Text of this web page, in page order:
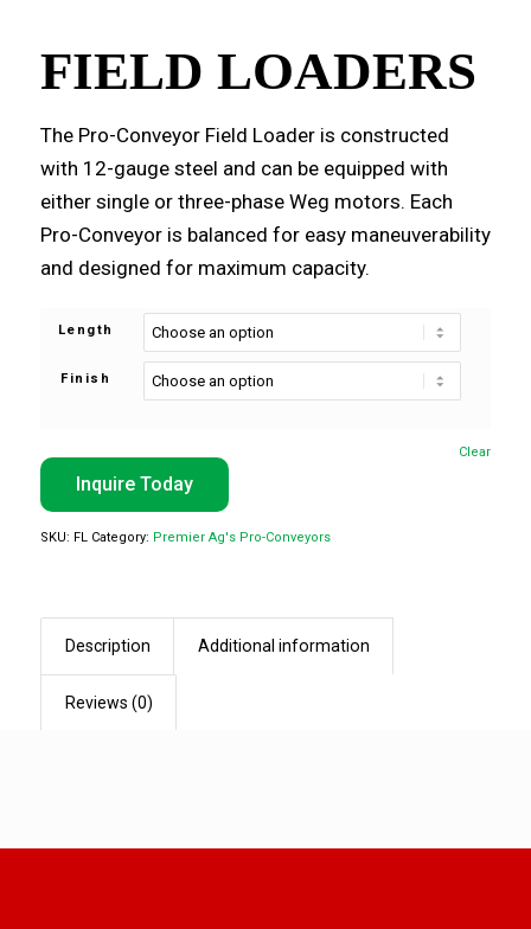
FIELD LOADERS
The Pro-Conveyor Field Loader is constructed
with 12-gauge steel and can be equipped with
either single or three-phase Weg motors. Each
Pro-Conveyor is balanced for easy maneuverability
and designed for maximum capacity.
Length
Finish
Clear
Inquire Today
SKU: FL Category: Premier Ag's Pro-Conveyors
Description Additional information
Reviews (0)